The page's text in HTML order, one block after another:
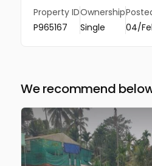
Property ID
P965167
Ownership
Single
04/
We recommend